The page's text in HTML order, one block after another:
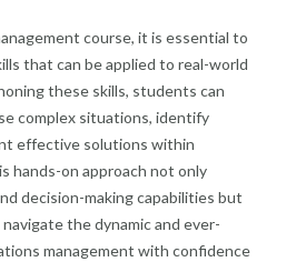
course, it is essential to
that can be applied to real-world
these skills, students can
complex situations, identify
effective solutions within
hands-on approach not only
decision-making capabilities but
the dynamic and ever-
management with confidence